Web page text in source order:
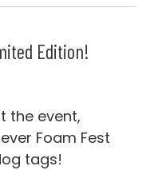
Edition!
the event,
Foam Fest
tags!